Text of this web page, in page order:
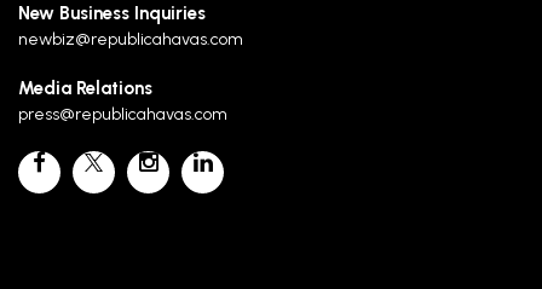
New Business Inquiries
newbiz@republicahavas.com
Media Relations
press@republicahavas.com